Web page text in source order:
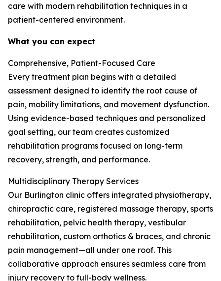
care with modern rehabilitation techniques in a
patient-centered environment.
What you can expect
Comprehensive, Patient-Focused Care
Every treatment plan begins with a detailed
assessment designed to identify the root cause of
pain, mobility limitations, and movement dysfunction.
Using evidence-based techniques and personalized
goal setting, our team creates customized
rehabilitation programs focused on long-term
recovery, strength, and performance.
Multidisciplinary Therapy Services
Our Burlington clinic offers integrated physiotherapy,
chiropractic care, registered massage therapy, sports
rehabilitation, pelvic health therapy, vestibular
rehabilitation, custom orthotics & braces, and chronic
pain management—all under one roof. This
collaborative approach ensures seamless care from
injury recovery to full-body wellness.